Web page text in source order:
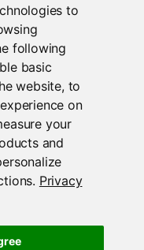
to
following
basic
website, to
on
your
and
. Privacy
Reticulate
Software, PBC. All